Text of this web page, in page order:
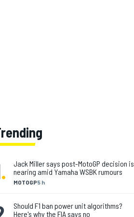
. MOTOGP5 h
Jack Miller says post-MotoGP decision is
nearing amid Yamaha WSBK rumours
Should F1 ban power unit algorithms?
Here's why the FIA says no